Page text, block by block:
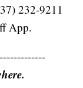
232-9211
App.